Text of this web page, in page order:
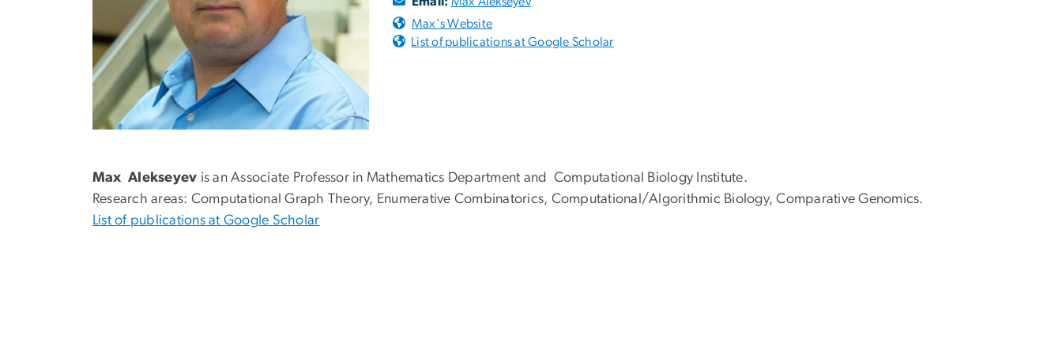
Max's Website
List of publications at Google Scholar
Max Alekseyev is an Associate Professor in Mathematics Department and Computational Biology Institute.
Research areas: Computational Graph Theory, Enumerative Combinatorics, Computational/Algorithmic Biology, Comparative Genomics.
List of publications at Google Scholar